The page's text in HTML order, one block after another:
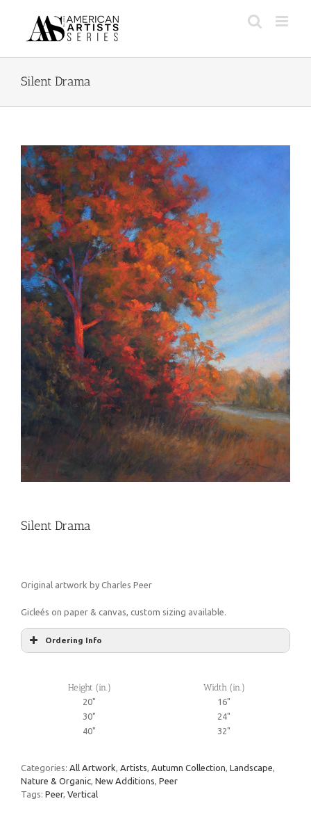
Silent Drama
Silent Drama
Original artwork by Charles Peer
Gicleés on paper & canvas, custom sizing available.
Ordering Info
Height (in.) Width (in.)
20"
16"
30"
24"
40"
32"
Categories: All Artwork, Artists, Autumn Collection, Landscape,
Nature & Organic, New Additions, Peer
Tags: Peer, Vertical